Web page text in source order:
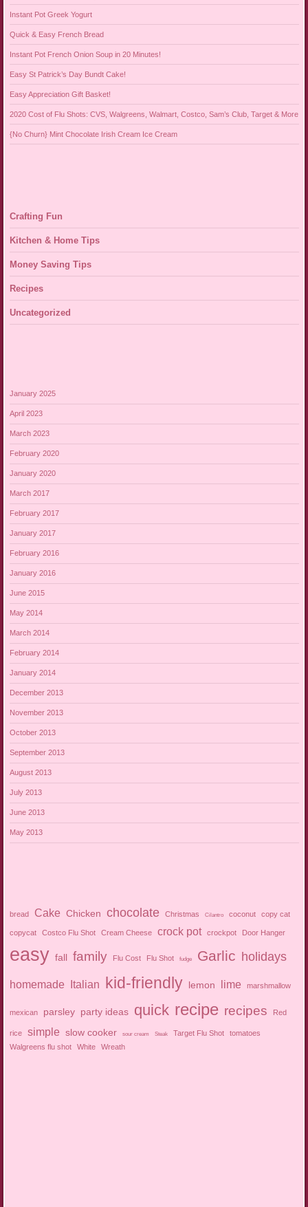
Instant Pot Greek Yogurt
Quick & Easy French Bread
Instant Pot French Onion Soup in 20 Minutes!
Easy St Patrick’s Day Bundt Cake!
Easy Appreciation Gift Basket!
2020 Cost of Flu Shots: CVS, Walgreens, Walmart, Costco, Sam’s Club, Target & More
{No Churn} Mint Chocolate Irish Cream Ice Cream
Crafting Fun
Kitchen & Home Tips
Money Saving Tips
Recipes
Uncategorized
January 2025
April 2023
March 2023
February 2020
January 2020
March 2017
February 2017
January 2017
February 2016
January 2016
June 2015
May 2014
March 2014
February 2014
January 2014
December 2013
November 2013
October 2013
September 2013
August 2013
July 2013
June 2013
May 2013
bread Cake Chicken chocolate Christmas Cilantro coconut copy cat
copycat Costco Flu Shot Cream Cheese crock pot crockpot Door Hanger
easy fall family Flu Cost Flu Shot fudge Garlic holidays
homemade Italian kid-friendly lemon lime marshmallow
mexican parsley party ideas quick recipe recipes Red
rice simple slow cooker sour cream Steak Target Flu Shot
tomatoes
Walgreens flu shot
White Wreath